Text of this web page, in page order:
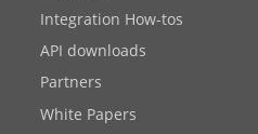
Integration How-tos
API downloads
Partners
White Papers